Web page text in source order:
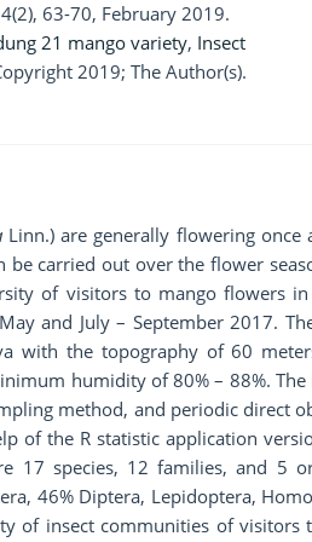
63-70, February 2019.
21 mango variety, Insect
2019; The Author(s).
Linn.) are generally flowering
carried out over the flower
of visitors to mango flowers in
and July – September 2017.
with the topography of 60
humidity of 80% – 88%.
method, and periodic direct
of the R statistic application
17 species, 12 families, and 5
46% Diptera, Lepidoptera,
of insect communities of visitors